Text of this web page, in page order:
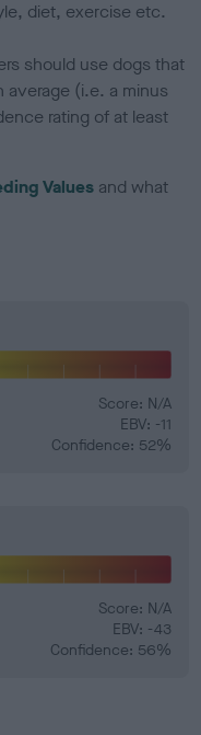
diet, exercise etc.
should use dogs that
average (i.e. a minus
rating of at least
Values and what
Score: N/A
EBV: -11
Confidence: 52%
Score: N/A
EBV: -43
Confidence: 56%